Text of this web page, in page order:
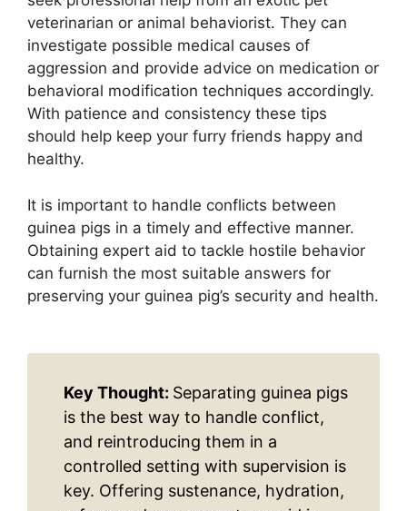
veterinarian or animal behaviorist. They can
investigate possible medical causes of
aggression and provide advice on medication or
behavioral modification techniques accordingly.
With patience and consistency these tips
should help keep your furry friends happy and
healthy.
It is important to handle conflicts between
guinea pigs in a timely and effective manner.
Obtaining expert aid to tackle hostile behavior
can furnish the most suitable answers for
preserving your guinea pig’s security and health.
Key Thought: Separating guinea pigs
is the best way to handle conflict,
and reintroducing them in a
controlled setting with supervision is
key. Offering sustenance, hydration,